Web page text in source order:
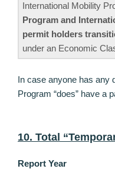
International Mobility
Program and
permit holders
under an Economic
In case anyone has any
Program “does” have a
10. Total
Report Year